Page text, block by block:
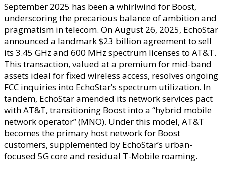
September 2025 has been a whirlwind for Boost,
underscoring the precarious balance of ambition and
pragmatism in telecom. On August 26, 2025, EchoStar
announced a landmark $23 billion agreement to sell
its 3.45 GHz and 600 MHz spectrum licenses to AT&T.
This transaction, valued at a premium for mid-band
assets ideal for fixed wireless access, resolves ongoing
FCC inquiries into EchoStar’s spectrum utilization. In
tandem, EchoStar amended its network services pact
with AT&T, transitioning Boost into a “hybrid mobile
network operator” (MNO). Under this model, AT&T
becomes the primary host network for Boost
customers, supplemented by EchoStar’s urban-
focused 5G core and residual T-Mobile roaming.